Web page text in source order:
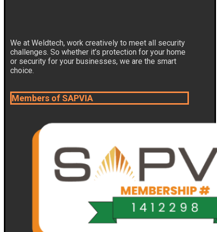
We at Weldtech, work creatively to meet all security
challenges. So whether it’s protection for your home
or security for your businesses, we are the smart
choice.
Members of SAPVIA